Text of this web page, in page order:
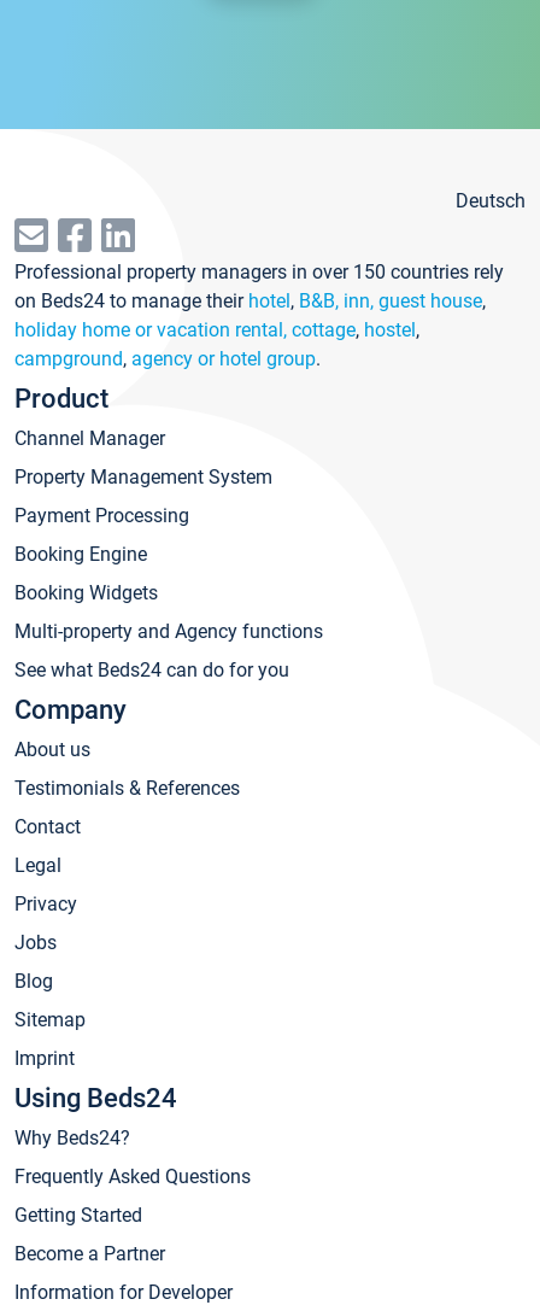
Deutsch
Professional property managers in over 150 countries rely
on Beds24 to manage their hotel, B&B, inn, guest house,
holiday home or vacation rental, cottage, hostel,
campground, agency or hotel group.
Product
Channel Manager
Property Management System
Payment Processing
Booking Engine
Booking Widgets
Multi-property and Agency functions
See what Beds24 can do for you
Company
About us
Testimonials & References
Contact
Legal
Privacy
Jobs
Blog
Sitemap
Imprint
Using Beds24
Why Beds24?
Frequently Asked Questions
Getting Started
Become a Partner
Information for Developer